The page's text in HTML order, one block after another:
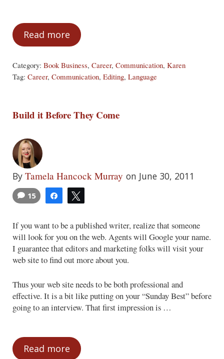
Read moreAre We Speaking the Same Language?
Category: Book Business, Career, Communication, Karen
Tag: Career, Communication, Editing, Language
Build it Before They Come
By Tamela Hancock Murray on June 30, 2011
Share
15
If you want to be a published writer, realize that someone
will look for you on the web. Agents will Google your name.
I guarantee that editors and marketing folks will visit your
web site to find out more about you.
Thus your web site needs to be both professional and
effective. It is a bit like putting on your “Sunday Best” before
going to an interview. That first impression is …
Read moreBuild it Before They Come